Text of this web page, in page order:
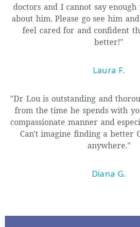
doctors and I cannot say
about him. Please go see him
feel cared for and confident
better!"
Laura F.
"Dr Lou is outstanding and
from the time he spends with
compassionate manner and
Can't imagine finding a better
anywhere."
Diana G.